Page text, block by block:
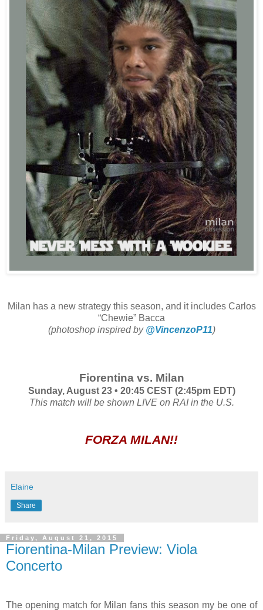
Milan has a new strategy this season, and it includes Carlos
“Chewie” Bacca
(photoshop inspired by @VincenzoP11)
Fiorentina vs. Milan
Sunday, August 23 • 20:45 CEST (2:45pm EDT)
This match will be shown LIVE on RAI in the U.S.
FORZA MILAN!!
Elaine
Share
Friday, August 21, 2015
Fiorentina-Milan Preview: Viola
Concerto
The opening match for Milan fans this season my be one of